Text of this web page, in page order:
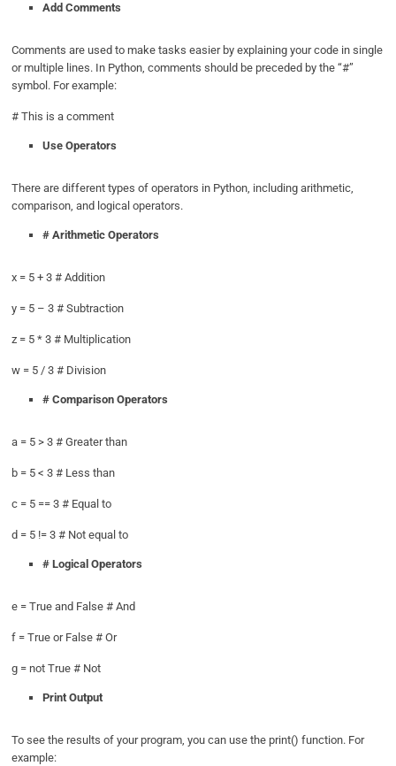
Add Comments
Comments are used to make tasks easier by explaining your code in single
or multiple lines. In Python, comments should be preceded by the “#”
symbol. For example:
# This is a comment
Use Operators
There are different types of operators in Python, including arithmetic,
comparison, and logical operators.
# Arithmetic Operators
x = 5 + 3 # Addition
y = 5 – 3 # Subtraction
z = 5 * 3 # Multiplication
w = 5 / 3 # Division
# Comparison Operators
a = 5 > 3 # Greater than
b = 5 < 3 # Less than
c = 5 == 3 # Equal to
d = 5 != 3 # Not equal to
# Logical Operators
e = True and False # And
f = True or False # Or
g = not True # Not
Print Output
To see the results of your program, you can use the print() function. For
example: